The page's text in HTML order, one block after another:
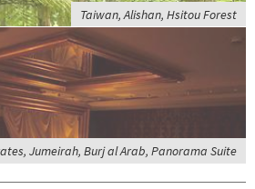
Taiwan, Alishan, Hsitou Forest
Jumeirah, Burj al Arab, Panorama Suite